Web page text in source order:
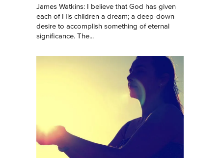
James Watkins: I believe that God has given
each of His children a dream; a deep-down
desire to accomplish something of eternal
significance. The...